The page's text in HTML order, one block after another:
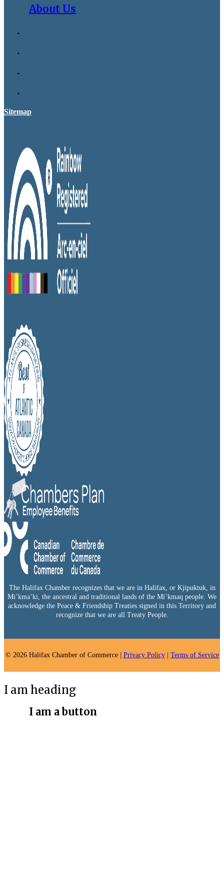
About Us
Sitemap
The Halifax Chamber recognizes that we are in Halifax, or Kjipuktuk, in
Mi’kma’ki, the ancestral and traditional lands of the Mi’kmaq people. We
acknowledge the Peace & Friendship Treaties signed in this Territory and
recognize that we are all Treaty People.
© 2026 Halifax Chamber of Commerce | Privacy Policy| Terms of Service
I am heading
I am a button